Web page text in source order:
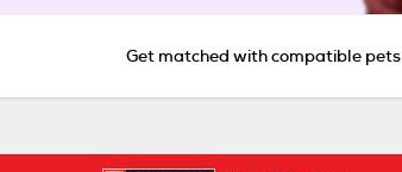
Get matched with compatible pets